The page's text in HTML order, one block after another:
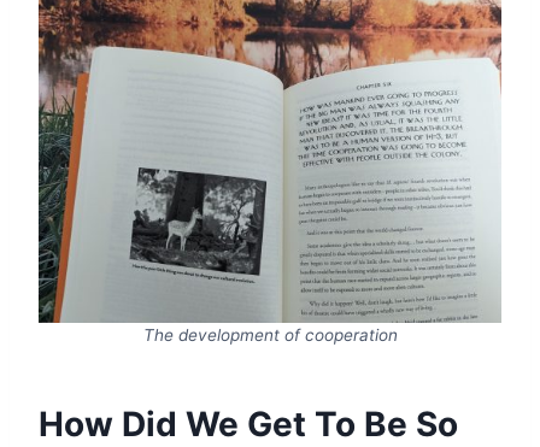
The development of cooperation
How Did We Get To Be So